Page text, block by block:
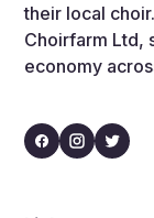
their local
Choirfarm Ltd,
economy